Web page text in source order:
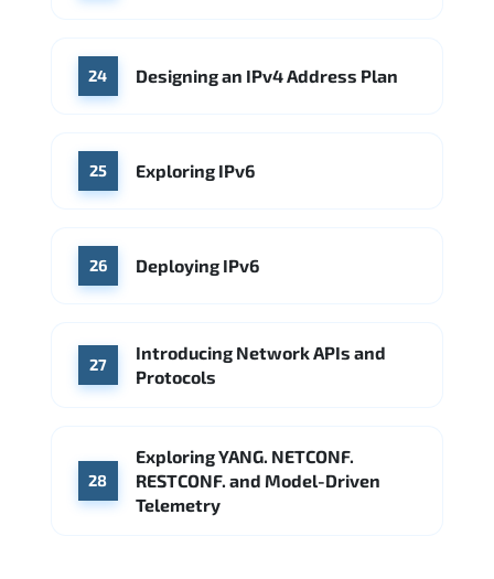
24 Designing an IPv4 Address Plan
25 Exploring IPv6
26 Deploying IPv6
27
Introducing Network APIs and
Protocols
28
Exploring YANG. NETCONF.
RESTCONF. and Model-Driven
Telemetry